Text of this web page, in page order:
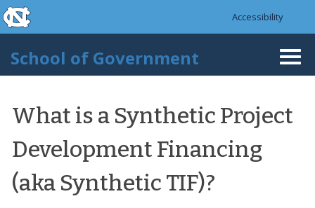
Skip to main content
skip to the end of the global utility bar
Accessibility
School of Government
What is a Synthetic Project
Development Financing
(aka Synthetic TIF)?